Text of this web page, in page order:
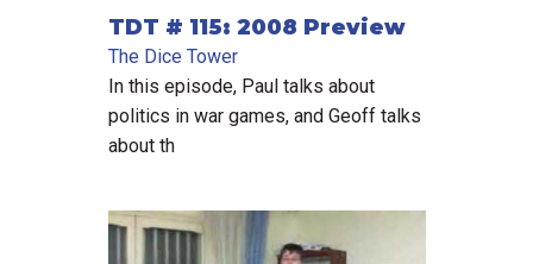
TDT # 115: 2008 Preview
The Dice Tower
In this episode, Paul talks about
politics in war games, and Geoff talks
about th